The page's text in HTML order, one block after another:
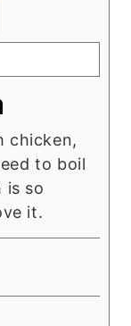
chicken,
to boil
is so
it.